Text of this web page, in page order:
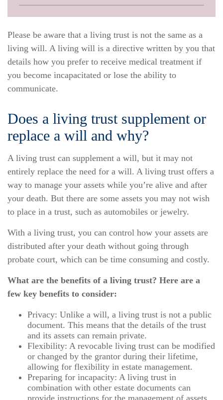
Please be aware that a living trust is not the same as a
living will. A living will is a directive written by you that
details how you prefer to receive medical treatment if
you become incapacitated or lose the ability to
communicate.
Does a living trust supplement or
replace a will and why?
A living trust can supplement a will, but it may not
entirely replace the need for a will. A living trust offers a
way to manage your assets while you’re alive and after
your death. But there are some assets you may not wish
to place in a trust, such as automobiles or jewelry.
With a living trust, you can control how your assets are
distributed after your death without going through
probate court, which can be time consuming and costly.
What are the benefits of a living trust? Here are a
few key benefits to consider:
Privacy: Unlike a will, a living trust is not a public
document. This means that the details of the trust
and its assets can remain private.
Flexibility: A revocable living trust can be modified
or changed by the grantor during their lifetime,
allowing for flexibility in estate management.
Preparing for incapacity: A living trust in
combination with other estate documents can